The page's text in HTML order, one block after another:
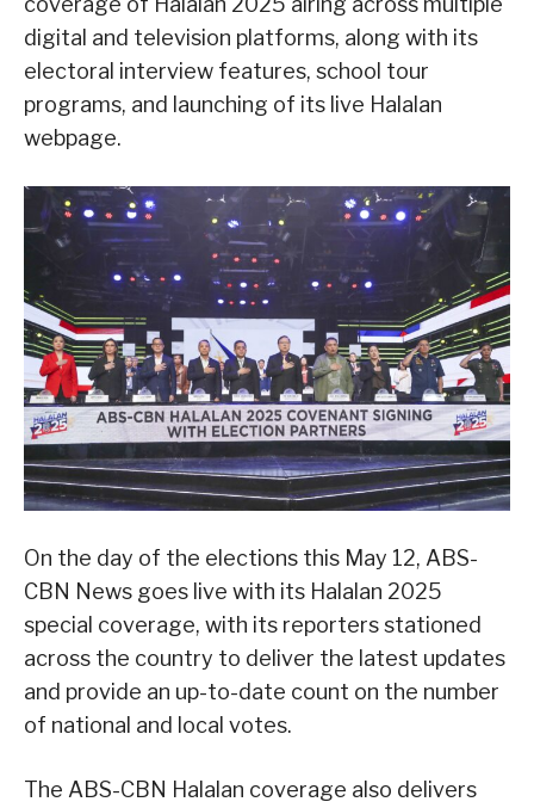
digital and television platforms, along with its
electoral interview features, school tour
programs, and launching of its live Halalan
webpage.
On the day of the elections this May 12, ABS-
CBN News goes live with its Halalan 2025
special coverage, with its reporters stationed
across the country to deliver the latest updates
and provide an up-to-date count on the number
of national and local votes.
The ABS-CBN Halalan coverage also delivers